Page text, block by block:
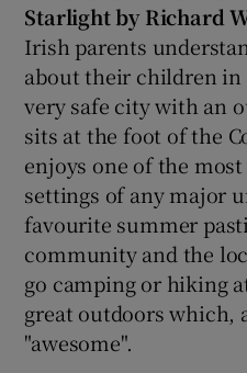
Starlight by Richard
Irish parents
about their children in
very safe city with an
sits at the foot of the
enjoys one of the
settings of any major
favourite summer
community and the
go camping or hiking
great outdoors which,
"awesome".